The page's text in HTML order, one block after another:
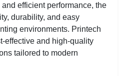
efficient performance, the
durability, and easy
environments. Printech
effective and high-quality
tailored to modern